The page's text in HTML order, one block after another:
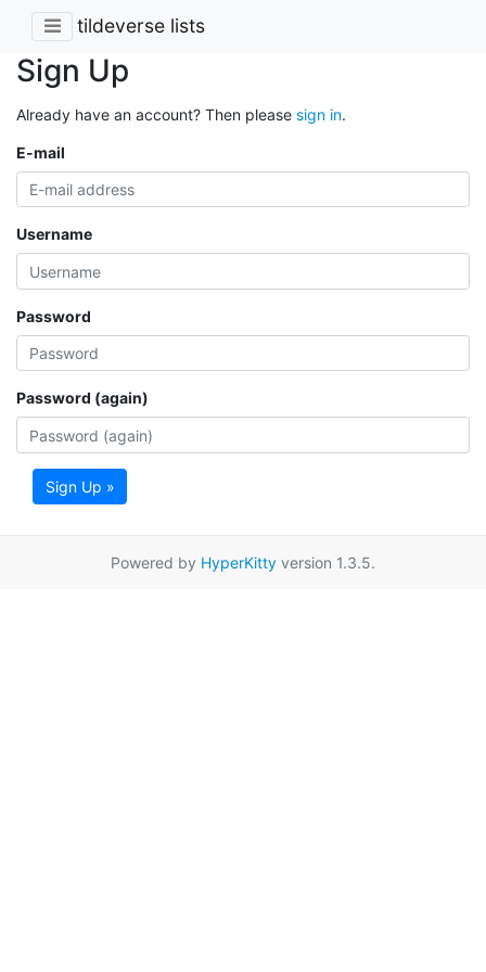
tildeverse lists
Sign Up
Already have an account? Then please sign in.
E-mail
Username
Password
Password (again)
Sign Up »
Powered by HyperKitty version 1.3.5.